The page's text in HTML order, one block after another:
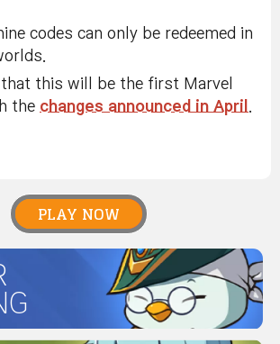
codes can only be redeemed in
that this will be the first Marvel
the changes announced in April
PLAY NOW